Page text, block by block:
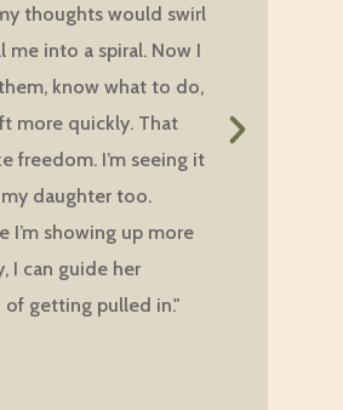
thoughts would swirl
me into a spiral. Now I
know what to do,
more quickly. That
freedom. I’m seeing it
daughter too.
I’m showing up more
I can guide her
of getting pulled in."